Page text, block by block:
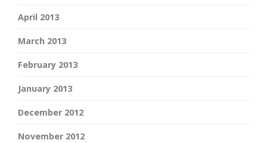
April 2013
March 2013
February 2013
January 2013
December 2012
November 2012